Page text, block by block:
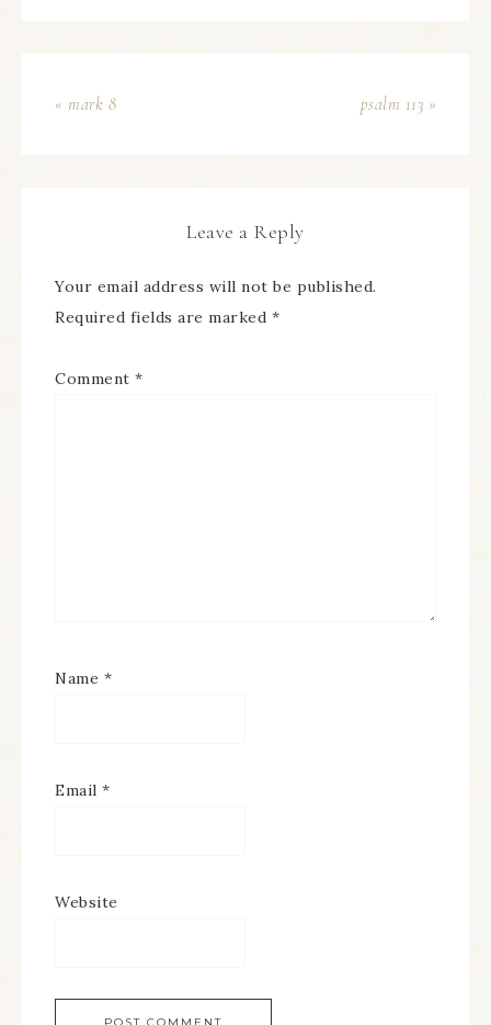
« mark 8 psalm 113 »
Leave a Reply
Your email address will not be published.
Required fields are marked *
Comment *
Name *
Email *
Website